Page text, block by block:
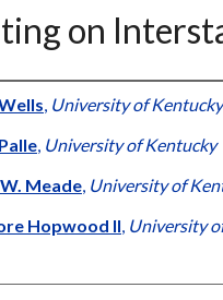
on
University of Kentucky
, University of Kentucky
Meade, University of
Hopwood II University